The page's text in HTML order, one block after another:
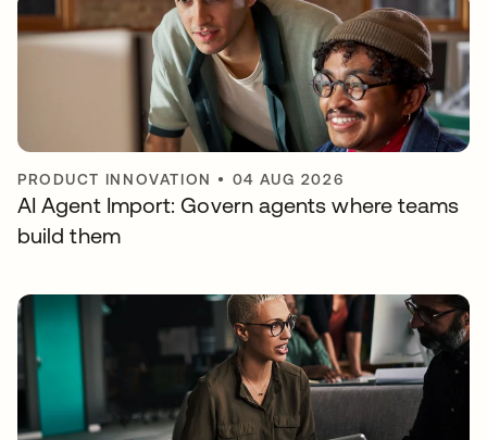
PRODUCT INNOVATION • 04 AUG 2026
AI Agent Import: Govern agents where teams
build them